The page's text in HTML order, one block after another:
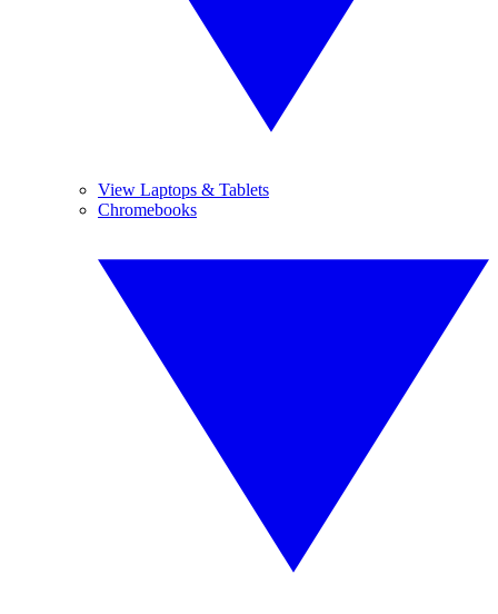
View Laptops & Tablets
Chromebooks